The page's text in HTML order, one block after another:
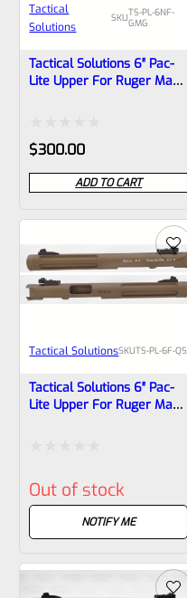
Tactical
Solutions
SKUTS-PL-6NF-
GMG
Tactical Solutions 6″ Pac-
Lite Upper For Ruger Mark
Rated
0
out
of
$300.00
ADD TO CART
Tactical SolutionsSKUTS-PL-6F-QS
Tactical Solutions 6″ Pac-
Lite Upper For Ruger Mark
0
5
Out of stock
NOTIFY ME